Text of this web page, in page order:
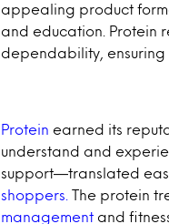
appealing product
and education. Protein
dependability,
Protein earned its
understand and
support—translated
shoppers.
The protein
management and